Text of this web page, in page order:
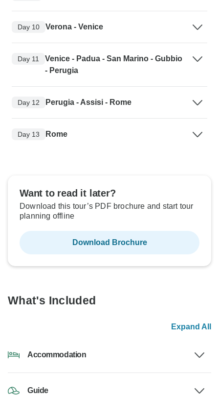
Day 10 Verona - Venice
Day 11
Venice - Padua - San Marino - Gubbio
- Perugia
Day 12 Perugia - Assisi - Rome
Day 13 Rome
Want to read it later?
Download this tour’s PDF brochure and start tour
planning offline
Download Brochure
What's Included
Expand All
Accommodation
Guide